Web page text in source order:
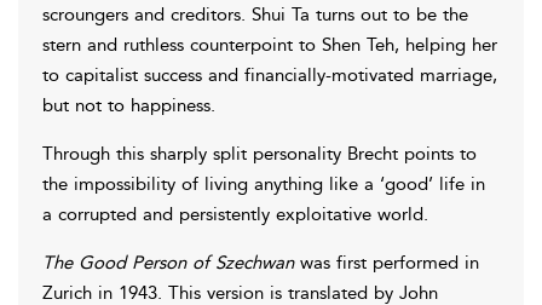
scroungers and creditors. Shui Ta turns out to be the
stern and ruthless counterpoint to Shen Teh, helping her
to capitalist success and financially-motivated marriage,
but not to happiness.
Through this sharply split personality Brecht points to
the impossibility of living anything like a ‘good’ life in
a corrupted and persistently exploitative world.
The Good Person of Szechwanwas first performed in
Zurich in 1943. This version is translated by John